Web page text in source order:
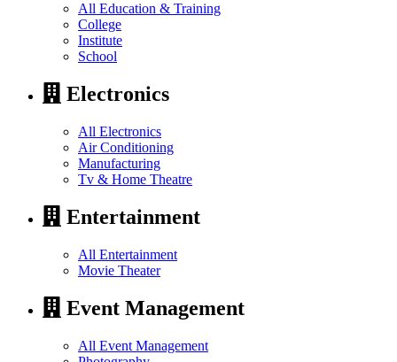
All Education & Training
College
Institute
School
Electronics
All Electronics
Air Conditioning
Manufacturing
Tv & Home Theatre
Entertainment
All Entertainment
Movie Theater
Event Management
All Event Management